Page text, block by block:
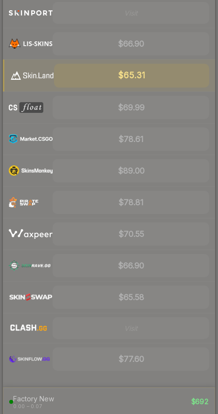
$66.90
$65.31
$69.99
$78.61
$89.00
$78.81
$70.55
$66.90
$65.58
$77.60
Factory New
0.00 – 0.07
$692